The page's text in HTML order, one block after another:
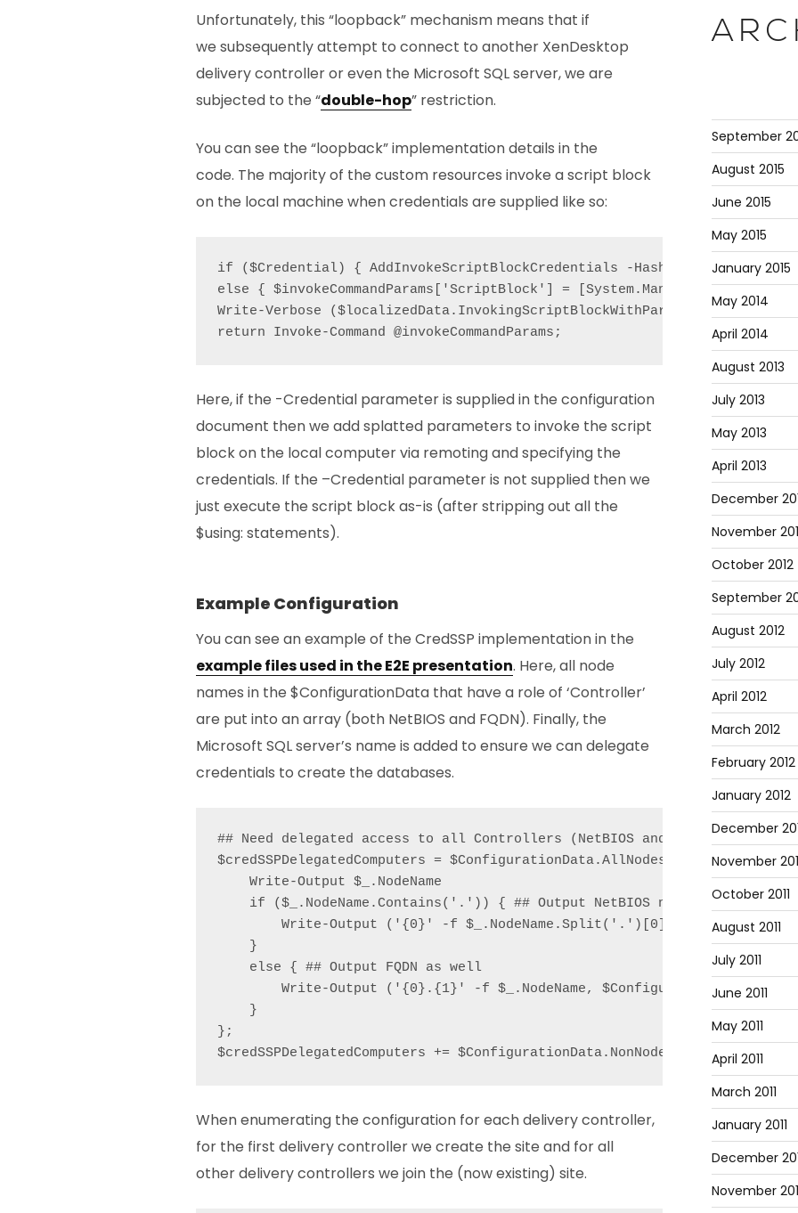
Unfortunately, this “loopback” mechanism means that if
we subsequently attempt to connect to another XenDesktop
delivery controller or even the Microsoft SQL server, we are
subjected to the “double-hop” restriction.
You can see the “loopback” implementation details in the
code. The majority of the custom resources invoke a script block
on the local machine when credentials are supplied like so:
if ($Credential) { AddInvokeScriptBlockCredentials -Hashtable
else { $invokeCommandParams['ScriptBlock'] =
Write-Verbose ($localizedData.InvokingScriptBlockWithParams -f
Here, if the -Credential parameter is supplied in the configuration
document then we add splatted parameters to invoke the script
block on the local computer via remoting and specifying the
credentials. If the –Credential parameter is not supplied then we
just execute the script block as-is (after stripping out all the
$using: statements).
Example Configuration
You can see an example of the CredSSP implementation in the
example files used in the E2E presentation. Here, all node
names in the $ConfigurationData that have a role of ‘Controller’
are put into an array (both NetBIOS and FQDN). Finally, the
Microsoft SQL server’s name is added to ensure we can delegate
credentials to create the databases.
## Need delegated access to all Controllers (NetBIOS and FQDN) and the
$credSSPDelegatedComputers = $ConfigurationData.AllNodes | Where
    Write-Output $_.NodeName
    if ($_.NodeName.Contains('.')) { ## Output NetBIOS name as well
        Write-Output ('{0}' -f $_.NodeName.Split('.')[0]);
    }
    else { ## Output FQDN as well
Write-Output ('{0}.{1}' -f $_.NodeName,
    }
};
$credSSPDelegatedComputers +=
When enumerating the configuration for each delivery controller,
for the first delivery controller we create the site and for all
other delivery controllers we join the (now existing) site.
September
August 2015
June 2015
May 2015
January 2015
May 2014
April 2014
August 2013
July 2013
May 2013
April 2013
December
November
October 2012
September
August 2012
July 2012
April 2012
March 2012
February 2012
January 2012
December
November
October 2011
August 2011
July 2011
June 2011
May 2011
April 2011
March 2011
January 2011
December
November